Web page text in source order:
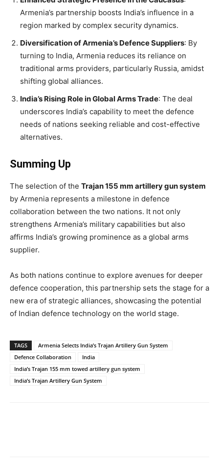
Armenia’s partnership boosts India’s influence in a
region marked by complex security dynamics.
Diversification of Armenia’s Defence Suppliers: By
turning to India, Armenia reduces its reliance on
traditional arms providers, particularly Russia, amidst
shifting global alliances.
India’s Rising Role in Global Arms Trade: The deal
underscores India’s capability to meet the defence
needs of nations seeking reliable and cost-effective
alternatives.
Summing Up
The selection of the Trajan 155 mm artillery gun system
by Armenia represents a milestone in defence
collaboration between the two nations. It not only
strengthens Armenia’s military capabilities but also
affirms India’s growing prominence as a global arms
supplier.
As both nations continue to explore avenues for deeper
defence cooperation, this partnership sets the stage for a
new era of strategic alliances, showcasing the potential
of Indian defence technology on the world stage.
TAGS
Armenia Selects India’s Trajan Artillery Gun System
Defence Collaboration
India
India’s Trajan 155 mm towed artillery gun system
India’s Trajan Artillery Gun System